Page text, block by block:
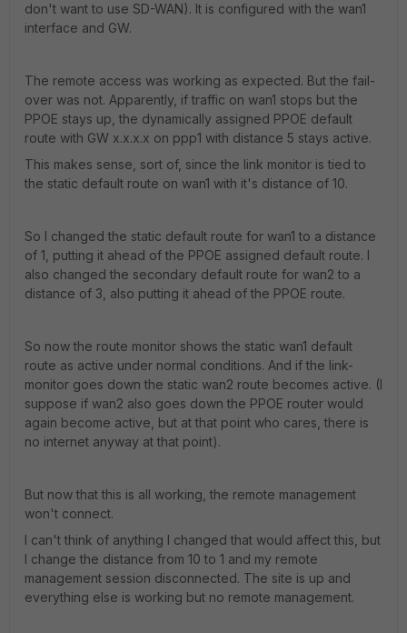
don't want to use SD-WAN). It is configured with the wan1
interface and GW.
The remote access was working as expected. But the fail-
over was not. Apparently, if traffic on wan1 stops but the
PPOE stays up, the dynamically assigned PPOE default
route with GW x.x.x.x on ppp1 with distance 5 stays active.
This makes sense, sort of, since the link monitor is tied to
the static default route on wan1 with it's distance of 10.
So I changed the static default route for wan1 to a distance
of 1, putting it ahead of the PPOE assigned default route. I
also changed the secondary default route for wan2 to a
distance of 3, also putting it ahead of the PPOE route.
So now the route monitor shows the static wan1 default
route as active under normal conditions. And if the link-
monitor goes down the static wan2 route becomes active. (I
suppose if wan2 also goes down the PPOE router would
again become active, but at that point who cares, there is
no internet anyway at that point).
But now that this is all working, the remote management
won't connect.
I can't think of anything I changed that would affect this, but
I change the distance from 10 to 1 and my remote
management session disconnected. The site is up and
everything else is working but no remote management.